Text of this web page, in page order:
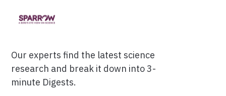
Our experts find the latest science
research and break it down into 3-
minute Digests.